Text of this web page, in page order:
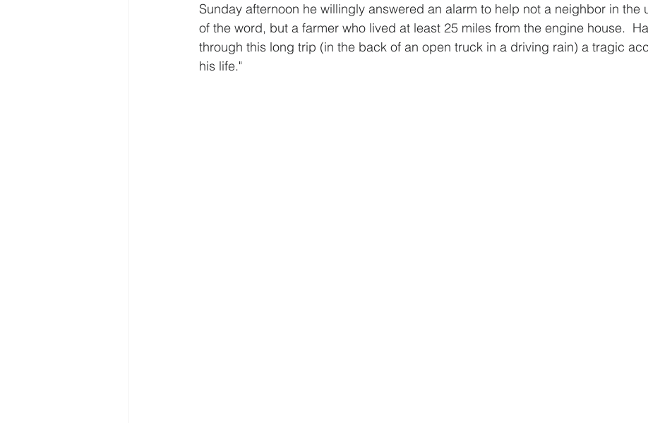
Sunday afternoon he willingly answered an alarm to help not a neighbor in the
of the word, but a farmer who lived at least 25 miles from the engine house.
through this long trip (in the back of an open truck in a driving rain) a tragic
his life."